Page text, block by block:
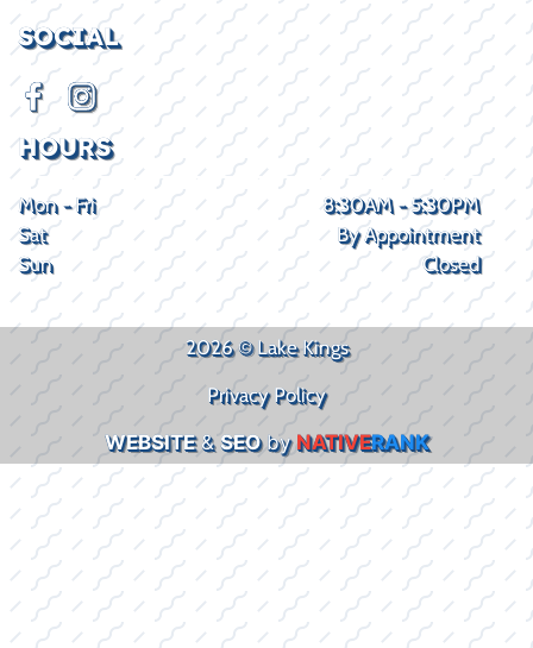
SOCIAL
HOURS
Mon - Fri
8:30AM - 5:30PM
Sat
By Appointment
Sun
Closed
2026 © Lake Kings
Privacy Policy
WEBSITE&SEObyNATIVERANK